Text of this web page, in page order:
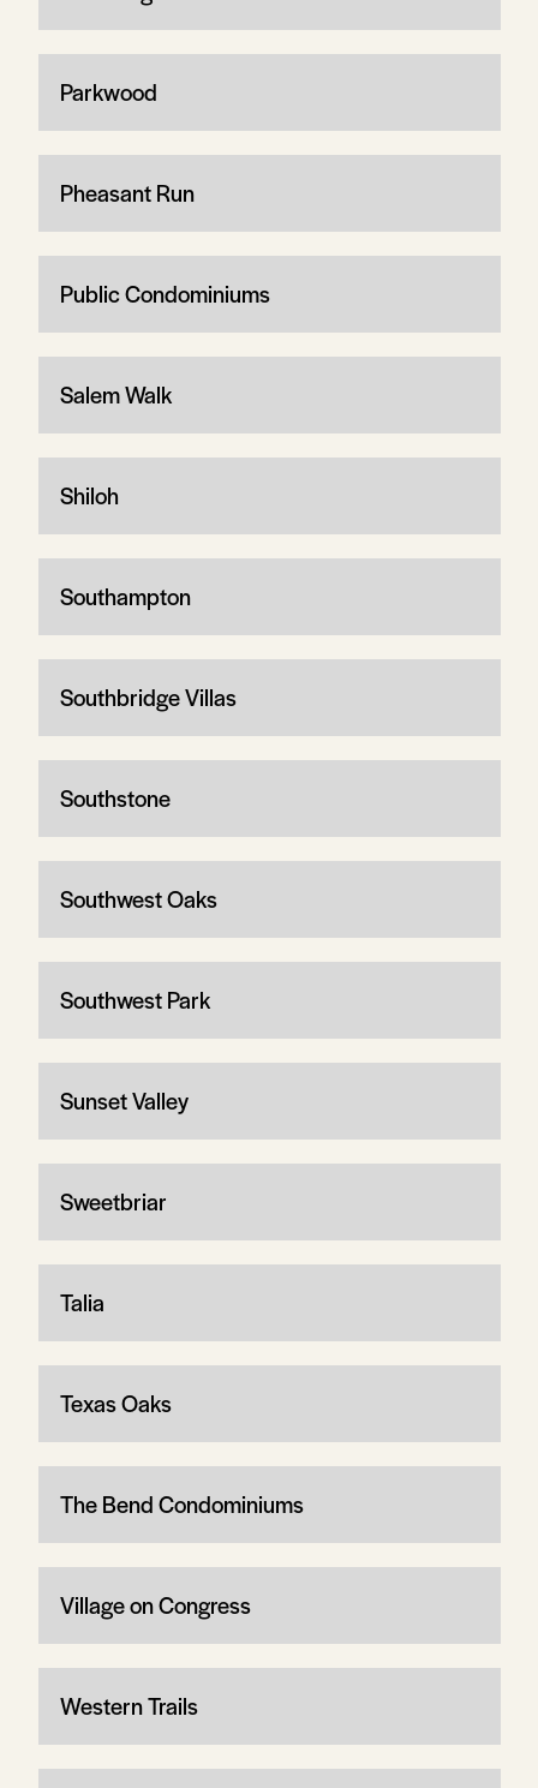
Parkwood
Pheasant Run
Public Condominiums
Salem Walk
Shiloh
Southampton
Southbridge Villas
Southstone
Southwest Oaks
Southwest Park
Sunset Valley
Sweetbriar
Talia
Texas Oaks
The Bend Condominiums
Village on Congress
Western Trails